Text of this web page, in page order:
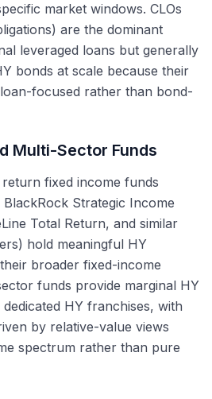
market windows. CLOs
are the dominant
leveraged loans but generally
bonds at scale because their
focused rather than bond-
Multi-Sector Funds
fixed income funds
Strategic Income
Total Return, and similar
hold meaningful HY
broader fixed-income
funds provide marginal HY
HY franchises, with
by relative-value views
spectrum rather than pure